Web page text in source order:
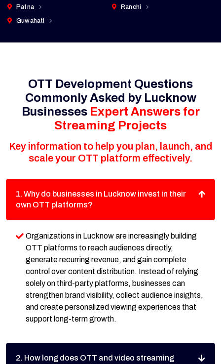
Patna
Ranchi
Guwahati
OTT Development Questions
Commonly Asked by Lucknow
Businesses Expert Answers for
Streaming Projects
Key information to help you plan, launch, and
scale your OTT platform effectively.
1. Why do businesses in Lucknow invest in their
own OTT platforms?
Organizations in Lucknow are increasingly building
OTT platforms to reach audiences directly,
generate recurring revenue, and gain complete
control over content distribution. Instead of relying
solely on third-party platforms, businesses can
strengthen brand visibility, collect audience insights,
and create personalized viewing experiences that
support long-term growth.
2. How long does OTT and video streaming